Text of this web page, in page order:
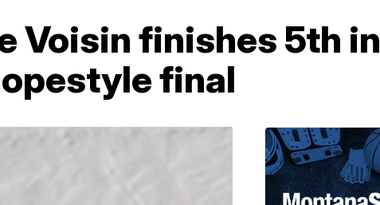
Voisin finishes 5th in
final